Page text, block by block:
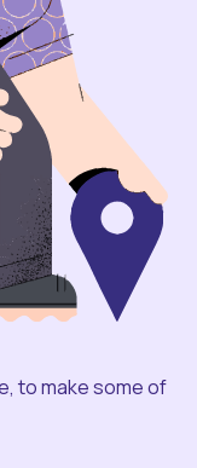
to make some of